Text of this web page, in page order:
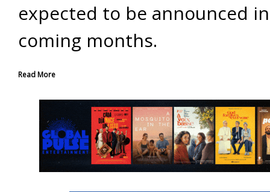
expected to be announced
coming months.
Read More